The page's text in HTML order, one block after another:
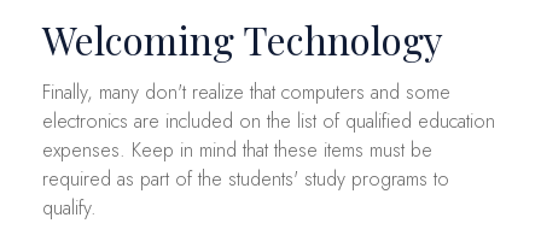
Welcoming Technology
Finally, many don't realize that computers and some
electronics are included on the list of qualified education
expenses. Keep in mind that these items must be
required as part of the students' study programs to
qualify.